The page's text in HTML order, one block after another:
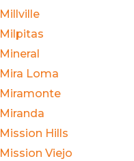
Millville
Milpitas
Mineral
Mira Loma
Miramonte
Miranda
Mission Hills
Mission Viejo